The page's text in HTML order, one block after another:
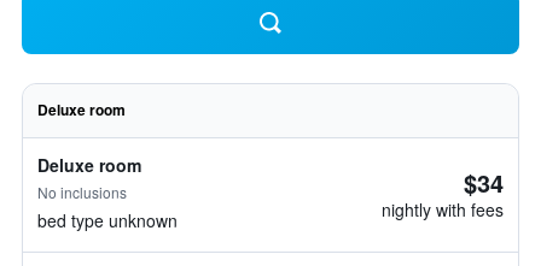
Deluxe room
Deluxe room
No inclusions
bed type unknown
$34
nightly with fees